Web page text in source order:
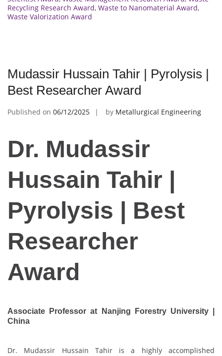
Recycling Research Award, Waste to Nanomaterial Award,
Waste Valorization Award
Mudassir Hussain Tahir | Pyrolysis |
Best Researcher Award
Published on 06/12/2025 by Metallurgical Engineering
Dr. Mudassir
Hussain Tahir |
Pyrolysis | Best
Researcher
Award
Associate Professor at Nanjing Forestry University |
China
Dr. Mudassir Hussain Tahir is a highly accomplished